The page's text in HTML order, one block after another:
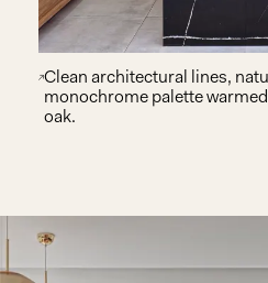
Clean architectural lines,
monochrome palette
oak.